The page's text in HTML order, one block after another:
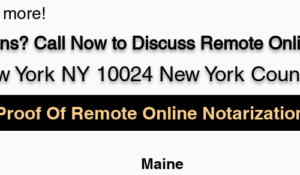
Call Now to Discuss Remote
York NY 10024 New York
Of Remote Online
Maine